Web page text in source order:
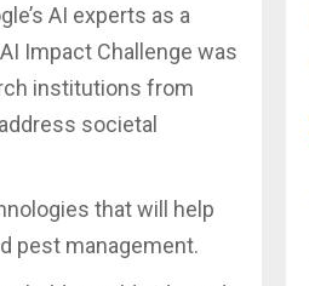
AI experts as a
Impact Challenge was
institutions from
societal
that will help
pest management.